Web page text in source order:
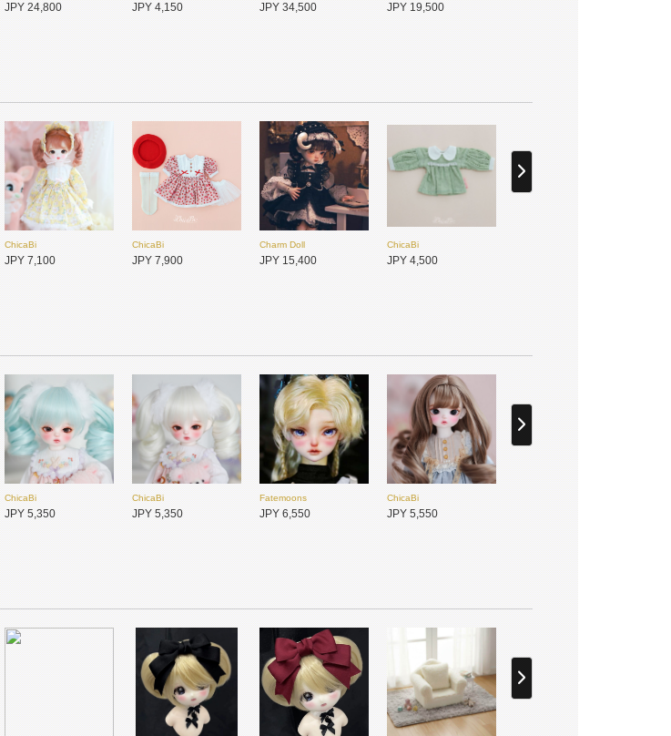
JPY 24,800 JPY 4,150 JPY 34,500 JPY 19,500
未語集MomoTale
JPY 2,300
未語集MomoTale
JPY 2,500
未語集MomoTale
JPY 7,450
悸动瞬息
JPY 3,950
Meki咩綺-造物之心
JPY 46,000
Meki咩綺-造物之心
JPY 37,800
Meki咩綺-造物之心
JPY 6,400
TinyFox
JPY 32,600
ChicaBi
JPY 7,100
ChicaBi
JPY 7,900
Charm Doll
JPY 15,400
ChicaBi
JPY 4,500
ChicaBi
JPY 11,100
ChicaBi
JPY 650
ChicaBi
JPY 650
ChicaBi
JPY 650
ChicaBi
JPY 2,050
ChicaBi
JPY 2,050
BJD CROBI
JPY 7,400
SISO doll
JPY 13,800
ChicaBi
JPY 5,350
ChicaBi
JPY 5,350
Fatemoons
JPY 6,550
ChicaBi
JPY 5,550
Hannasu
JPY 4,950
Hannasu
JPY 4,950
Gem of Doll
JPY 8,750